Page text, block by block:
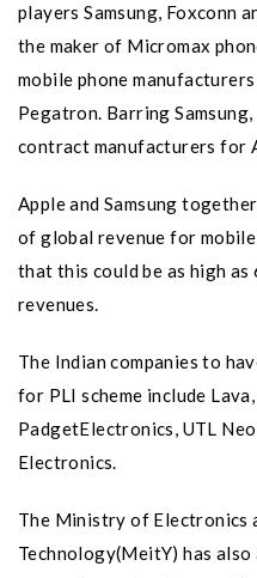
players Samsung, Foxconn
the maker of Micromax
mobile phone
Pegatron. Barring
contract manufacturers for
Apple and Samsung
of global revenue for
that this could be as high
revenues.
The Indian companies to
for PLI scheme include
PadgetElectronics, UTL
Electronics.
The Ministry of Electronics
Technology(MeitY) has